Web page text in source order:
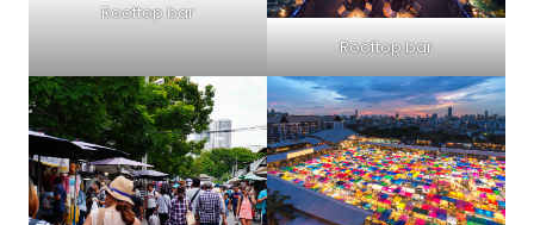
Rooftop bar
Rooftop bar